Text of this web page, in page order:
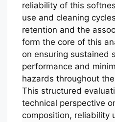
reliability of this
use and cleaning
retention and the
form the core of this
on ensuring sustained
performance and
hazards throughout
This structured
technical perspective
composition, reliability